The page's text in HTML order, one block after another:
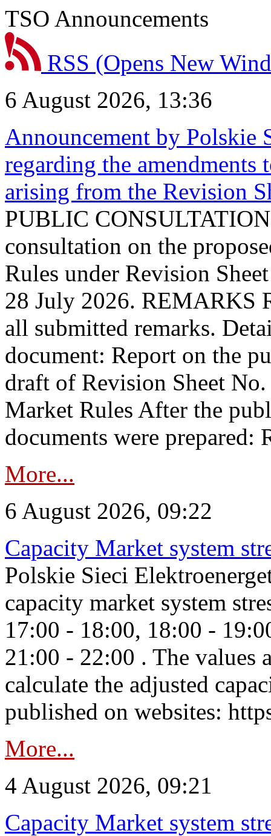
TSO Announcements
RSS (Opens New
6 August 2026, 13:36
Announcement by Polskie
regarding the
arising from the Revision
PUBLIC
consultation on the
Rules under Revision
28 July 2026. REMARKS
all submitted remarks.
document: Report on the
draft of Revision Sheet
Market Rules After the
documents were prepared:
More...
6 August 2026, 09:22
Capacity Market system
Polskie Sieci
capacity market system
17:00 - 18:00, 18:00 -
21:00 - 22:00 . The values
calculate the adjusted
published on websites:
More...
4 August 2026, 09:21
Capacity Market system